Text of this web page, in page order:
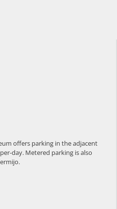
offers parking in the adjacent
day. Metered parking is also